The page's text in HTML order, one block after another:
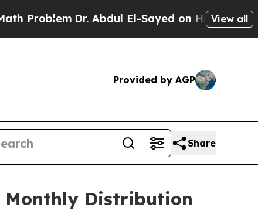
Dr. Abdul El-Sayed on HistoricView all
Provided by AGP
Share
Monthly Distribution